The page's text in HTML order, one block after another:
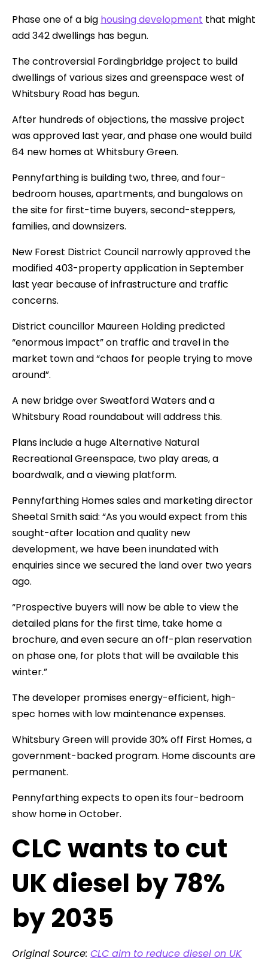
Phase one of a big housing development that might
add 342 dwellings has begun.
The controversial Fordingbridge project to build
dwellings of various sizes and greenspace west of
Whitsbury Road has begun.
After hundreds of objections, the massive project
was approved last year, and phase one would build
64 new homes at Whitsbury Green.
Pennyfarthing is building two, three, and four-
bedroom houses, apartments, and bungalows on
the site for first-time buyers, second-steppers,
families, and downsizers.
New Forest District Council narrowly approved the
modified 403-property application in September
last year because of infrastructure and traffic
concerns.
District councillor Maureen Holding predicted
“enormous impact” on traffic and travel in the
market town and “chaos for people trying to move
around”.
A new bridge over Sweatford Waters and a
Whitsbury Road roundabout will address this.
Plans include a huge Alternative Natural
Recreational Greenspace, two play areas, a
boardwalk, and a viewing platform.
Pennyfarthing Homes sales and marketing director
Sheetal Smith said: “As you would expect from this
sought-after location and quality new
development, we have been inundated with
enquiries since we secured the land over two years
ago.
“Prospective buyers will now be able to view the
detailed plans for the first time, take home a
brochure, and even secure an off-plan reservation
on phase one, for plots that will be available this
winter.”
The developer promises energy-efficient, high-
spec homes with low maintenance expenses.
Whitsbury Green will provide 30% off First Homes, a
government-backed program. Home discounts are
permanent.
Pennyfarthing expects to open its four-bedroom
show home in October.
CLC wants to cut
UK diesel by 78%
by 2035
Original Source: CLC aim to reduce diesel on UK